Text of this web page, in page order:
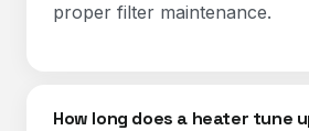
proper filter maintenance.
How long does a heater tune